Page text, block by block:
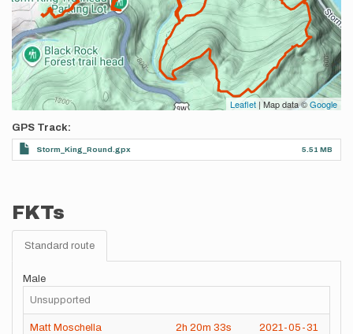
Leaflet | Map data ©Google
GPS Track
Storm_King_Round.gpx 5.51 MB
FKTs
Standard route
Male
Unsupported
Matt Moschella 2h 20m 33s 2021-05-31